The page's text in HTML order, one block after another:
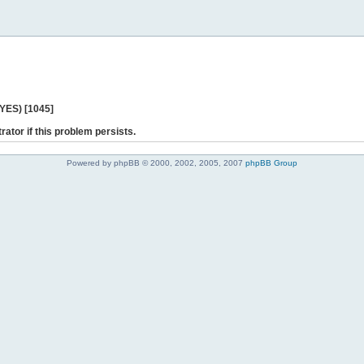
[1045]
if this problem persists.
Powered by phpBB © 2000, 2002, 2005, 2007 phpBB Group